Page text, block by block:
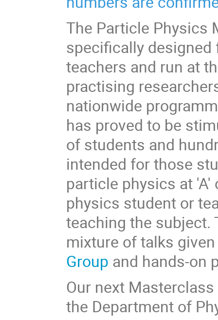
The Particle Physics
specifically
teachers and run at
practising
nationwide
has proved to be
of students and
intended for those
particle physics at 'A'
physics student or
teaching the
mixture of talks
Group and hands-on
Our next
the Department of